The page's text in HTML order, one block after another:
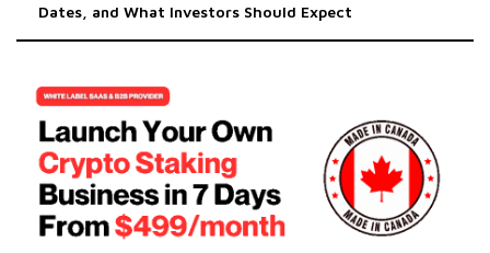
Dates, and What Investors Should Expect